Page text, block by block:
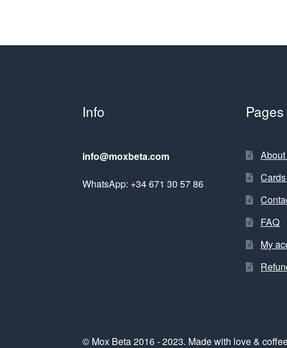
Info
info@moxbeta.com
WhatsApp: +34 671 30 57 86
Pages
FAQ
My
© Mox Beta 2016 - 2023. Made with love &